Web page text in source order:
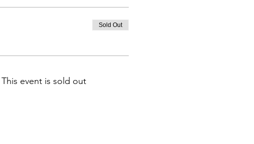
Sold Out
This event is sold out